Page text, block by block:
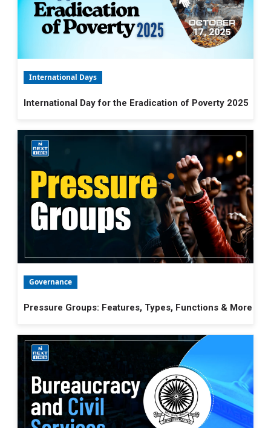
International Days
International Day for the Eradication of Poverty 2025
Governance
Pressure Groups: Features, Types, Functions & More